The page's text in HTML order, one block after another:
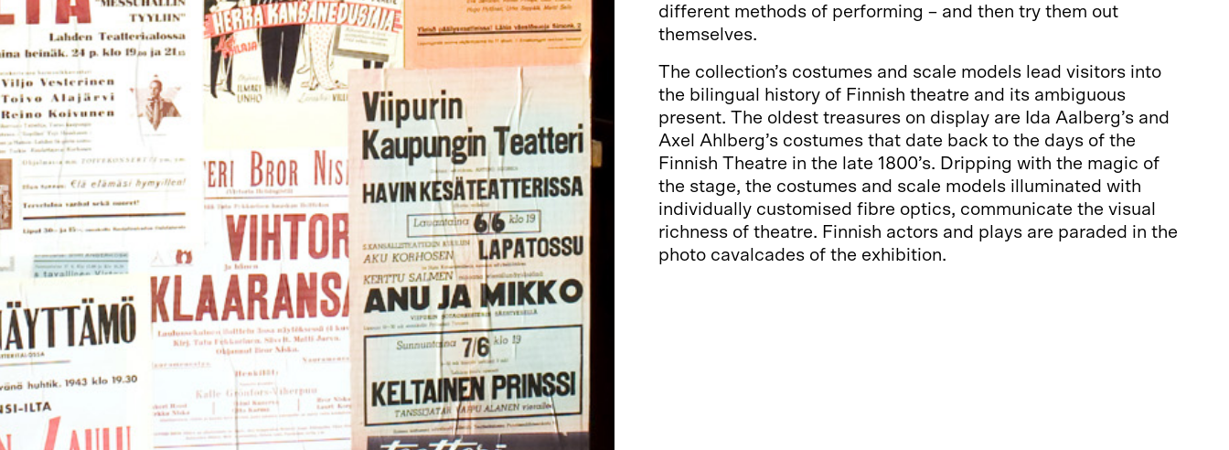
different methods of performing – and then try them out
themselves.
The collection’s costumes and scale models lead visitors into
the bilingual history of Finnish theatre and its ambiguous
present. The oldest treasures on display are Ida Aalberg’s and
Axel Ahlberg’s costumes that date back to the days of the
Finnish Theatre in the late 1800’s. Dripping with the magic of
the stage, the costumes and scale models illuminated with
individually customised fibre optics, communicate the visual
richness of theatre. Finnish actors and plays are paraded in the
photo cavalcades of the exhibition.